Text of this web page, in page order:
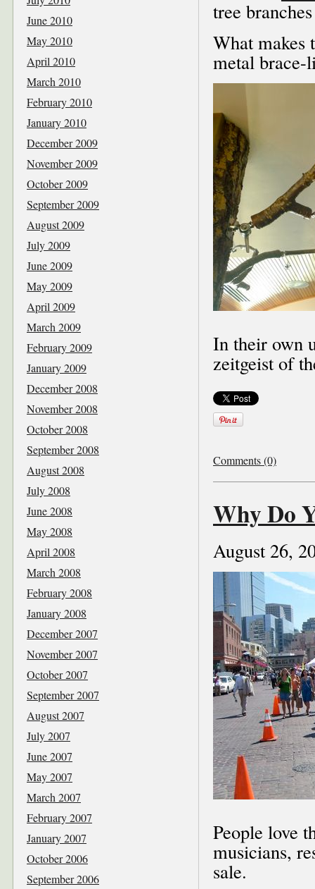
tree
What makes
metal brace-
In their own
zeitgeist of
Comments (0)
Why Do
August 26,
People love
musicians,
sale.
June 2010
May 2010
April 2010
March 2010
February 2010
January 2010
December 2009
November 2009
October 2009
September 2009
August 2009
July 2009
June 2009
May 2009
April 2009
March 2009
February 2009
January 2009
December 2008
November 2008
October 2008
September 2008
August 2008
July 2008
June 2008
May 2008
April 2008
March 2008
February 2008
January 2008
December 2007
November 2007
October 2007
September 2007
August 2007
July 2007
June 2007
May 2007
March 2007
February 2007
January 2007
October 2006
September 2006